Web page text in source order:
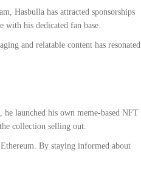
Hasbulla has attracted sponsorships
with his dedicated fan base.
and relatable content has resonated
launched his own meme-based NFT
collection selling out.
By staying informed about